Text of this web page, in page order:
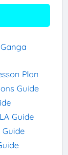
Plan
Guide
Guide
Guide